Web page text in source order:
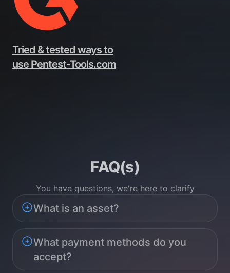
Tried & tested ways to
use Pentest-Tools.com
FAQ(s)
You have questions, we're here to clarify
What is an asset?
What payment methods do you
accept?